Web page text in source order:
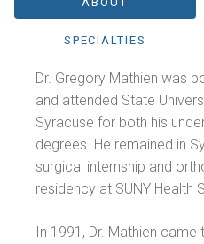
SPECIALTIES
Dr. Gregory Mathien was
and attended State
Syracuse for both his
degrees. He remained in
surgical internship and
residency at SUNY Health
In 1991, Dr. Mathien